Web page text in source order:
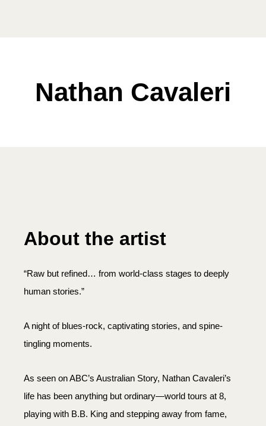
Nathan Cavaleri
About the artist
“Raw but refined… from world-class stages to deeply
human stories.”
A night of blues-rock, captivating stories, and spine-
tingling moments.
As seen on ABC’s Australian Story, Nathan Cavaleri’s
life has been anything but ordinary—world tours at 8,
playing with B.B. King and stepping away from fame,